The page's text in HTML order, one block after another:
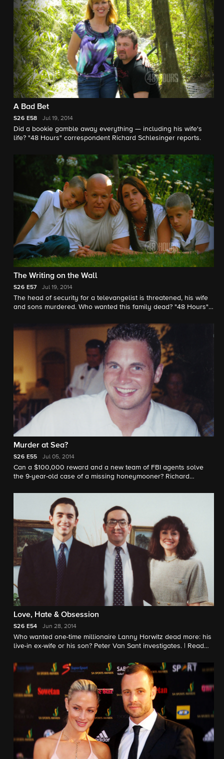
A Bad Bet
S26 E58 Jul 19, 2014
Did a bookie gamble away everything — including his wife's
life? "48 Hours" correspondent Richard Schlesinger reports.
The Writing on the Wall
S26 E57 Jul 19, 2014
The head of security for a televangelist is threatened, his wife
and sons murdered. Who wanted this family dead? "48 Hours"
Murder at Sea?
S26 E55 Jul 05, 2014
Can a $100,000 reward and a new team of FBI agents solve
the 9-year-old case of a missing honeymooner? Richard
Love, Hate & Obsession
S26 E54 Jun 28, 2014
Who wanted one-time millionaire Lanny Horwitz dead more: his
live-in ex-wife or his son? Peter Van Sant investigates. | Read